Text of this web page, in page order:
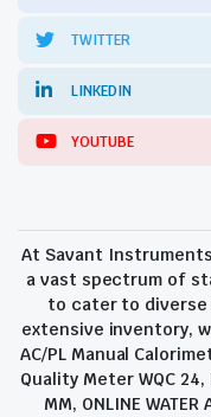
TWITTER
LINKEDIN
YOUTUBE
At Savant
a vast spectrum of
to cater to
extensive inventory,
AC/PL Manual
Quality Meter WQC
MM, ONLINE